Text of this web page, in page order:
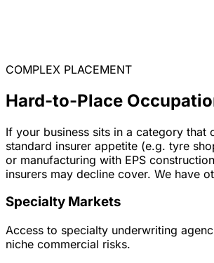
COMPLEX PLACEMENT
Hard-to-Place
If your business sits in a category that
standard insurer appetite (e.g. tyre
or manufacturing with EPS
insurers may decline cover. We have
Specialty Markets
Access to specialty underwriting
niche commercial risks.